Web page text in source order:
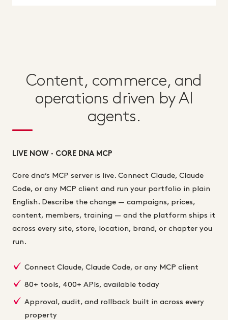
Content, commerce, and
operations driven by AI
agents.
LIVE NOW · CORE DNA MCP
Core dna’s MCP server is live. Connect Claude, Claude
Code, or any MCP client and run your portfolio in plain
English. Describe the change — campaigns, prices,
content, members, training — and the platform ships it
across every site, store, location, brand, or chapter you
run.
Connect Claude, Claude Code, or any MCP client
80+ tools, 400+ APIs, available today
Approval, audit, and rollback built in across every
property